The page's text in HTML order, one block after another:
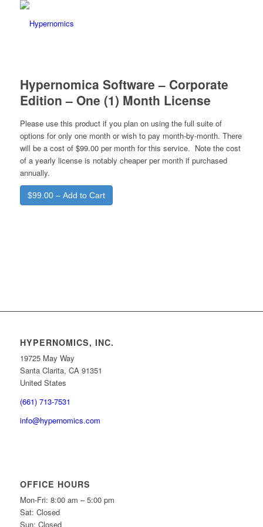
Hypernomica Software – Corporate
Edition – One (1) Month License
Please use this product if you plan on using the full suite of
options for only one month or wish to pay month-by-month. There
will be a cost of $99.00 per month for this service. Note the cost
of a yearly license is notably cheaper per month if purchased
annually.
$99.00 – Add to Cart
HYPERNOMICS, INC.
19725 May Way
Santa Clarita, CA 91351
United States
(661) 713-7531
info@hypernomics.com
OFFICE HOURS
Mon-Fri: 8:00 am – 5:00 pm
Sat: Closed
Sun: Closed